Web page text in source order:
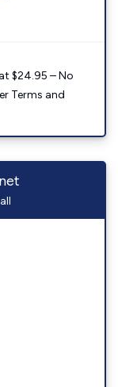
$24.95 – No
Terms and